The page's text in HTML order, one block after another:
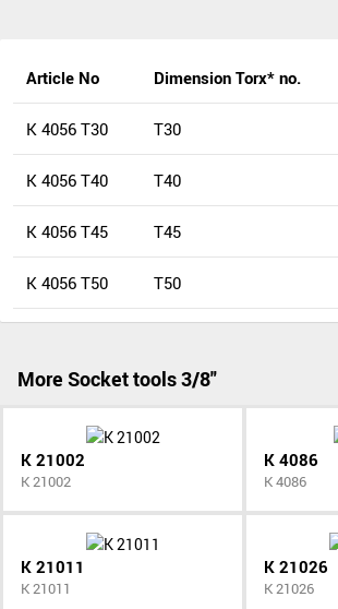
Article No Dimension Torx* no.
K 4056 T30 T30
K 4056 T40 T40
K 4056 T45 T45
K 4056 T50 T50
More Socket tools 3/8"
K 21002
K 21002
K 4086
K 4086
K 21011
K 21011
K 21026
K 21026